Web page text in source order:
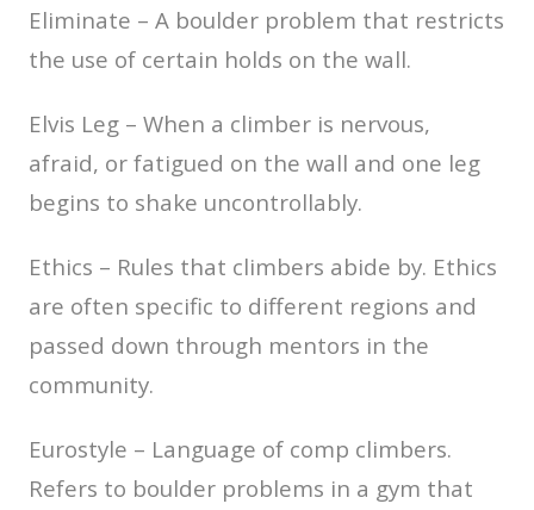
Eliminate – A boulder problem that restricts
the use of certain holds on the wall.
Elvis Leg – When a climber is nervous,
afraid, or fatigued on the wall and one leg
begins to shake uncontrollably.
Ethics – Rules that climbers abide by. Ethics
are often specific to different regions and
passed down through mentors in the
community.
Eurostyle – Language of comp climbers.
Refers to boulder problems in a gym that